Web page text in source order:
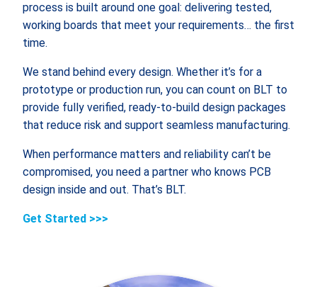
process is built around one goal: delivering tested,
working boards that meet your requirements… the first
time.
We stand behind every design. Whether it’s for a
prototype or production run, you can count on BLT to
provide fully verified, ready-to-build design packages
that reduce risk and support seamless manufacturing.
When performance matters and reliability can’t be
compromised, you need a partner who knows PCB
design inside and out. That’s BLT.
Get Started >>>